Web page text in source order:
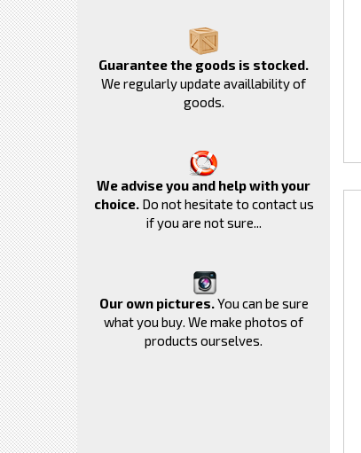
Guarantee the goods is stocked.
We regularly update availlability of
goods.
We advise you and help with your
choice.Do not hesitate to contact us
if you are not sure...
Our own pictures.You can be sure
what you buy. We make photos of
products ourselves.